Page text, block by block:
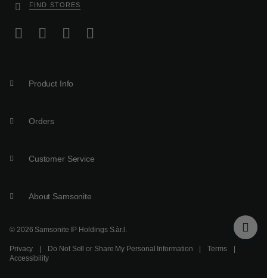
FIND STORES
Product Info
Orders
Customer Service
About Samsonite
© 2026 Samsonite IP Holdings S.àr.l.
Privacy Do Not Sell or Share My Personal Information Terms
Accessibility